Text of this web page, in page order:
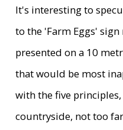
It's interesting to
to the 'Farm Eggs'
presented on a 10
that would be most
with the five
countryside, not too